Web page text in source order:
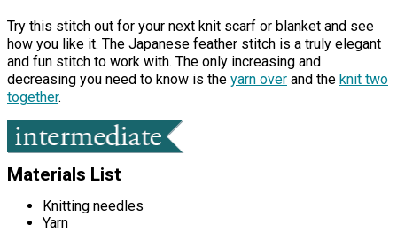
Try this stitch out for your next knit scarf or blanket and see
how you like it. The Japanese feather stitch is a truly elegant
and fun stitch to work with. The only increasing and
decreasing you need to know is the yarn over and the knit two
together.
Materials List
Knitting needles
Yarn